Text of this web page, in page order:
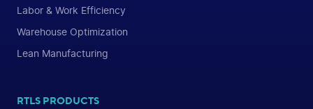
Labor & Work Efficiency
Warehouse Optimization
Lean Manufacturing
RTLS PRODUCTS